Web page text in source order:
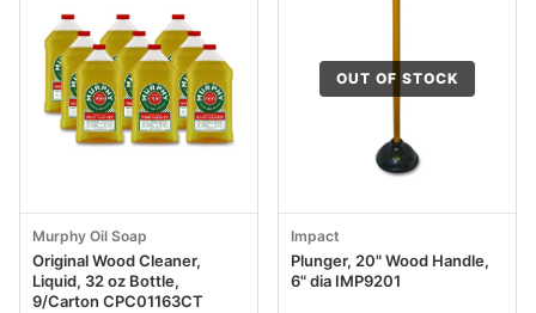
Murphy Oil Soap
Original Wood Cleaner,
Liquid, 32 oz Bottle,
9/Carton CPC01163CT
OUT OF STOCK
Impact
Plunger, 20" Wood Handle,
6" dia IMP9201